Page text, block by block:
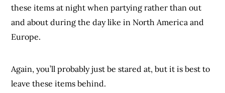
these items at night when partying rather than out
and about during the day like in North America and
Europe.
Again, you’ll probably just be stared at, but it is best to
leave these items behind.